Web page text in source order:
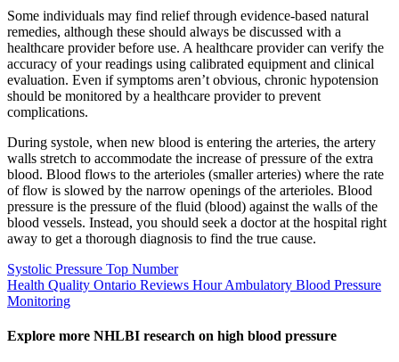
Some individuals may find relief through evidence-based natural
remedies, although these should always be discussed with a
healthcare provider before use. A healthcare provider can verify the
accuracy of your readings using calibrated equipment and clinical
evaluation. Even if symptoms aren’t obvious, chronic hypotension
should be monitored by a healthcare provider to prevent
complications.
During systole, when new blood is entering the arteries, the artery
walls stretch to accommodate the increase of pressure of the extra
blood. Blood flows to the arterioles (smaller arteries) where the rate
of flow is slowed by the narrow openings of the arterioles. Blood
pressure is the pressure of the fluid (blood) against the walls of the
blood vessels. Instead, you should seek a doctor at the hospital right
away to get a thorough diagnosis to find the true cause.
Systolic Pressure Top Number
Health Quality Ontario Reviews Hour Ambulatory Blood Pressure
Monitoring
Explore more NHLBI research on high blood pressure